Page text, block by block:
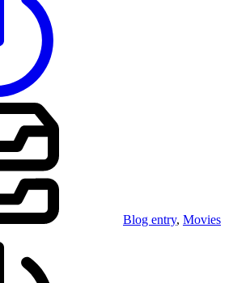
Blog entry, Movies